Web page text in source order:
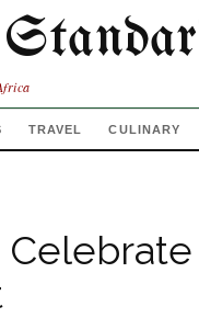
TRAVEL CULINARY